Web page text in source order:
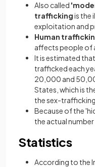
Also called
traffickingis the
exploitation and
Human
affects people of
It is estimated
trafficked each
20,000 and
States, which is
the sex-
Because of the
the actual
Statistics
According to the